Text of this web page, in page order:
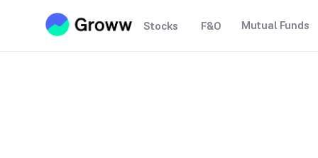
Stocks F&O Mutual Funds